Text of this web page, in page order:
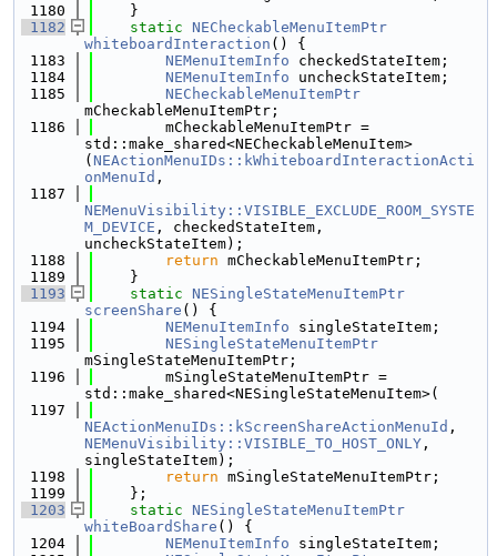
1180
    }
1182
static
NECheckableMenuItemPtr
whiteboardInteraction () {
1183
NEMenuItemInfo checkedStateItem;
1184
NEMenuItemInfo uncheckStateItem;
1185
NECheckableMenuItemPtr
mCheckableMenuItemPtr;
1186
        mCheckableMenuItemPtr =
std::make_shared<NECheckableMenuItem>
( NEActionMenuIDs::kWhiteboardInteractionActi
onMenuId ,
1187
NEMenuVisibility::VISIBLE_EXCLUDE_ROOM_SYSTE
M_DEVICE , checkedStateItem,
uncheckStateItem);
1188
return mCheckableMenuItemPtr;
1189
    }
1193
static
NESingleStateMenuItemPtr
screenShare () {
1194
NEMenuItemInfo singleStateItem;
1195
NESingleStateMenuItemPtr
mSingleStateMenuItemPtr;
1196
        mSingleStateMenuItemPtr =
std::make_shared<NESingleStateMenuItem>(
1197
NEActionMenuIDs::kScreenShareActionMenuId
NEMenuVisibility::VISIBLE_TO_HOST_ONLY ,
singleStateItem);
1198
return mSingleStateMenuItemPtr;
1199
    };
1203
static
NESingleStateMenuItemPtr
whiteBoardShare () {
1204
NEMenuItemInfo singleStateItem;